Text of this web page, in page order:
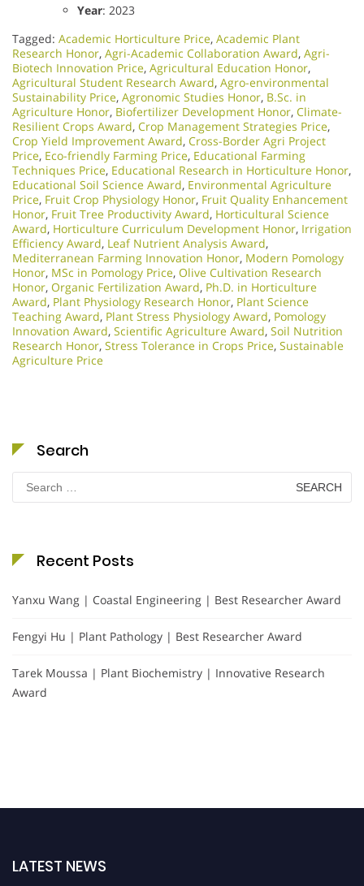
Year: 2023
Tagged: Academic Horticulture Price, Academic Plant
Research Honor, Agri-Academic Collaboration Award, Agri-
Biotech Innovation Price, Agricultural Education Honor,
Agricultural Student Research Award, Agro-environmental
Sustainability Price, Agronomic Studies Honor, B.Sc. in
Agriculture Honor, Biofertilizer Development Honor, Climate-
Resilient Crops Award, Crop Management Strategies Price,
Crop Yield Improvement Award, Cross-Border Agri Project
Price, Eco-friendly Farming Price, Educational Farming
Techniques Price, Educational Research in Horticulture Honor,
Educational Soil Science Award, Environmental Agriculture
Price, Fruit Crop Physiology Honor, Fruit Quality Enhancement
Honor, Fruit Tree Productivity Award, Horticultural Science
Award, Horticulture Curriculum Development Honor, Irrigation
Efficiency Award, Leaf Nutrient Analysis Award,
Mediterranean Farming Innovation Honor, Modern Pomology
Honor, MSc in Pomology Price, Olive Cultivation Research
Honor, Organic Fertilization Award, Ph.D. in Horticulture
Award, Plant Physiology Research Honor, Plant Science
Teaching Award, Plant Stress Physiology Award, Pomology
Innovation Award, Scientific Agriculture Award, Soil Nutrition
Research Honor, Stress Tolerance in Crops Price, Sustainable
Agriculture Price
Search
for:
Recent Posts
Yanxu Wang | Coastal Engineering | Best Researcher Award
Fengyi Hu | Plant Pathology | Best Researcher Award
Tarek Moussa | Plant Biochemistry | Innovative Research
Award
LATEST NEWS